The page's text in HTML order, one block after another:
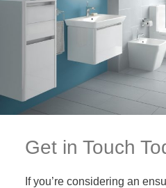
Get in Touch
If you’re considering an